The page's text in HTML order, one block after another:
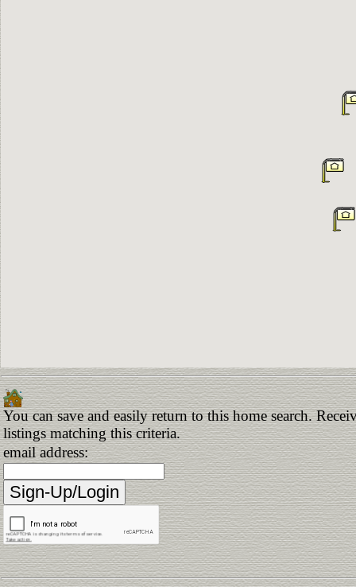
You can save and easily return to this home search.
listings matching this criteria.
email address: